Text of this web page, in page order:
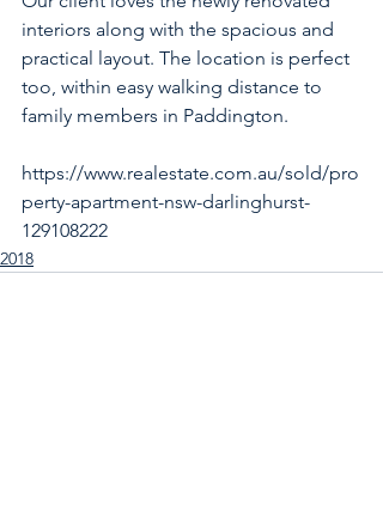
interiors along with the spacious and
practical layout. The location is perfect
too, within easy walking distance to
family members in Paddington.
https://www.realestate.com.au/sold/pro
perty-apartment-nsw-darlinghurst-
129108222
2018